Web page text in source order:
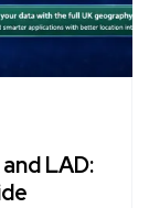
LAD: